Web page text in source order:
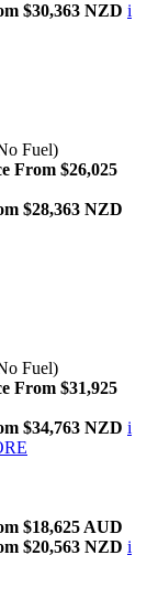
$30,363 NZD i
Fuel)
From $26,025
$28,363 NZD
Fuel)
From $31,925
$34,763 NZD i
$18,625 AUD
$20,563 NZD i